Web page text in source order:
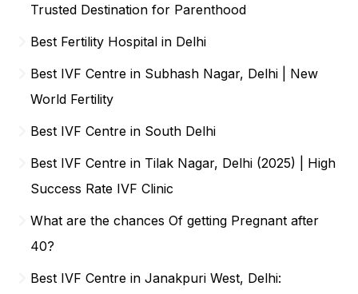
Trusted Destination for Parenthood
Best Fertility Hospital in Delhi
Best IVF Centre in Subhash Nagar, Delhi | New
World Fertility
Best IVF Centre in South Delhi
Best IVF Centre in Tilak Nagar, Delhi (2025) | High
Success Rate IVF Clinic
What are the chances Of getting Pregnant after
40?
Best IVF Centre in Janakpuri West, Delhi: